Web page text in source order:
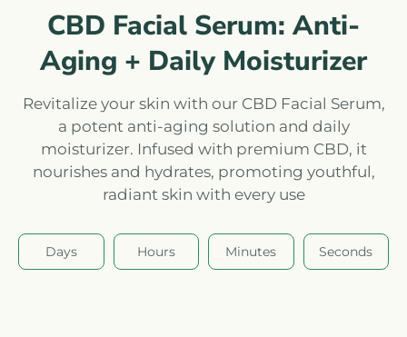
CBD Facial Serum: Anti-
Aging + Daily Moisturizer
Revitalize your skin with our CBD Facial Serum,
a potent anti-aging solution and daily
moisturizer. Infused with premium CBD, it
nourishes and hydrates, promoting youthful,
radiant skin with every use
Days Hours Minutes Seconds